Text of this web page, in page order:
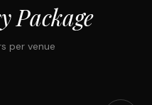
Package
per venue